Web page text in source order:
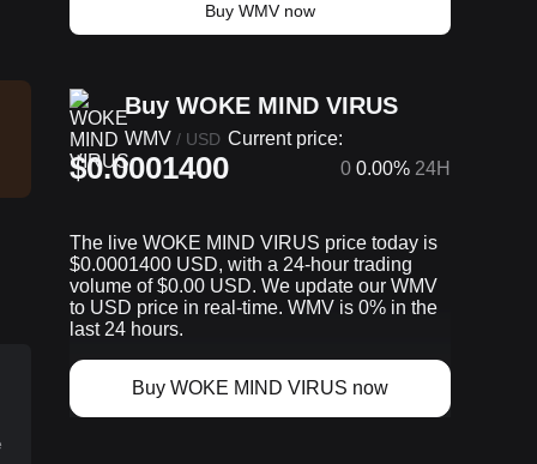
Buy WMV now
Buy WOKE MIND VIRUS
WMV / USD Current price:
$0.0001400 0 0.00% 24H
The live WOKE MIND VIRUS price today is
$0.0001400 USD, with a 24-hour trading
volume of $0.00 USD. We update our WMV
to USD price in real-time. WMV is 0% in the
last 24 hours.
Buy WOKE MIND VIRUS now